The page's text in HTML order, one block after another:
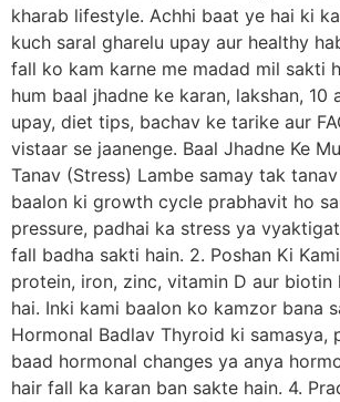
kharab lifestyle. Achhi baat ye hai ki
kuch saral gharelu upay aur healthy
fall ko kam karne me madad mil sakti
hum baal jhadne ke karan, lakshan, 10
upay, diet tips, bachav ke tarike aur
vistaar se jaanenge. Baal Jhadne Ke
Tanav (Stress) Lambe samay tak
baalon ki growth cycle prabhavit ho
pressure, padhai ka stress ya
fall badha sakti hain. 2. Poshan Ki
protein, iron, zinc, vitamin D aur biotin
hai. Inki kami baalon ko kamzor bana
Hormonal Badlav Thyroid ki samasya,
baad hormonal changes ya anya
hair fall ka karan ban sakte hain. 4.